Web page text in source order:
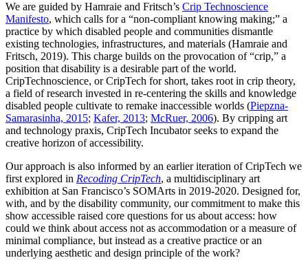
We are guided by Hamraie and Fritsch’s Crip Technoscience
Manifesto, which calls for a “non-compliant knowing making;” a
practice by which disabled people and communities dismantle
existing technologies, infrastructures, and materials (Hamraie and
Fritsch, 2019). This charge builds on the provocation of “crip,” a
position that disability is a desirable part of the world.
CripTechnoscience, or CripTech for short, takes root in crip theory,
a field of research invested in re-centering the skills and knowledge
disabled people cultivate to remake inaccessible worlds (Piepzna-
Samarasinha, 2015; Kafer, 2013; McRuer, 2006). By cripping art
and technology praxis, CripTech Incubator seeks to expand the
creative horizon of accessibility.
Our approach is also informed by an earlier iteration of CripTech we
first explored in Recoding CripTech, a multidisciplinary art
exhibition at San Francisco’s SOMArts in 2019-2020. Designed for,
with, and by the disability community, our commitment to make this
show accessible raised core questions for us about access: how
could we think about access not as accommodation or a measure of
minimal compliance, but instead as a creative practice or an
underlying aesthetic and design principle of the work?